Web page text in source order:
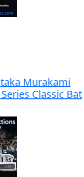
Murakami
Classic Bat